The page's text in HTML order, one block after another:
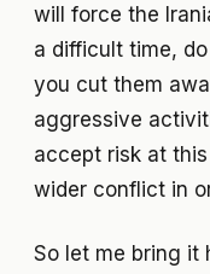
will force the
a difficult time,
you cut them
aggressive
accept risk at
wider conflict in
So let me bring it